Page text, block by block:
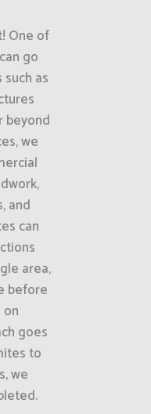
One of
go
as
beyond
we
and
can
area,
before
goes
to
we